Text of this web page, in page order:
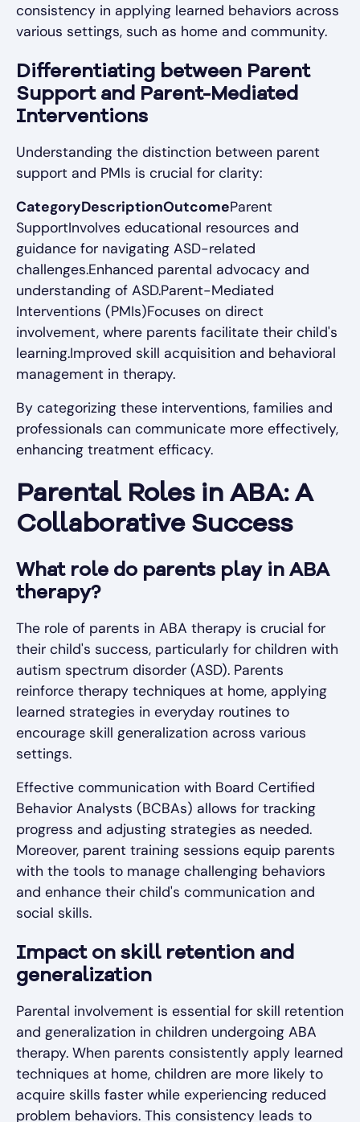
consistency in applying learned behaviors across
various settings, such as home and community.
Differentiating between Parent
Support and Parent-Mediated
Interventions
Understanding the distinction between parent
support and PMIs is crucial for clarity:
CategoryDescriptionOutcomeParent
SupportInvolves educational resources and
guidance for navigating ASD-related
challenges.Enhanced parental advocacy and
understanding of ASD.Parent-Mediated
Interventions (PMIs)Focuses on direct
involvement, where parents facilitate their child's
learning.Improved skill acquisition and behavioral
management in therapy.
By categorizing these interventions, families and
professionals can communicate more effectively,
enhancing treatment efficacy.
Parental Roles in ABA: A
Collaborative Success
What role do parents play in ABA
therapy?
The role of parents in ABA therapy is crucial for
their child's success, particularly for children with
autism spectrum disorder (ASD). Parents
reinforce therapy techniques at home, applying
learned strategies in everyday routines to
encourage skill generalization across various
settings.
Effective communication with Board Certified
Behavior Analysts (BCBAs) allows for tracking
progress and adjusting strategies as needed.
Moreover, parent training sessions equip parents
with the tools to manage challenging behaviors
and enhance their child's communication and
social skills.
Impact on skill retention and
generalization
Parental involvement is essential for skill retention
and generalization in children undergoing ABA
therapy. When parents consistently apply learned
techniques at home, children are more likely to
acquire skills faster while experiencing reduced
problem behaviors. This consistency leads to